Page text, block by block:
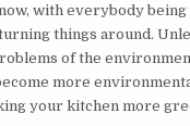
with everybody
things around.
of the
more
your kitchen more